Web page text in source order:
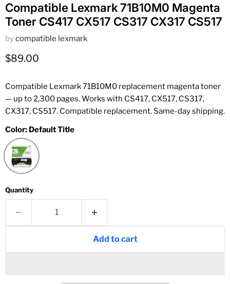
Compatible Lexmark 71B10M0 Magenta
Toner CS417 CX517 CS317 CX317 CS517
bycompatible lexmark
Current price
$89.00
Compatible Lexmark 71B10M0 replacement magenta toner
— up to 2,300 pages. Works with CS417, CX517, CS317,
CX317, CS517. Compatible replacement. Same-day shipping.
Color: Default Title
Quantity
Add to cart